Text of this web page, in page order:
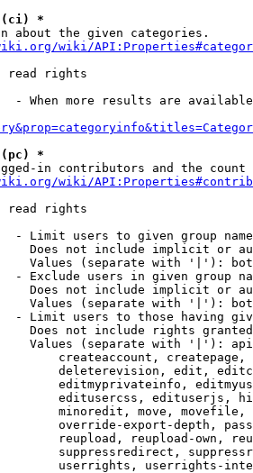
(ci) *
about the given categories.
wiki/
read rights
- When more results are
(pc) *
in contributors and the
wiki/
read rights
- Limit users to given group
Does not include implicit or
Values (separate with '|'):
- Exclude users in given group
Does not include implicit or
Values (separate with '|'):
- Limit users to those having
Does not include rights
Values (separate with '|'):
createaccount,
deleterevision, edit,
editmyprivateinfo,
editusercss, edituserjs,
minoredit, move,
override-export-depth,
reupload, reupload-own,
suppressredirect,
userrights, userrights-